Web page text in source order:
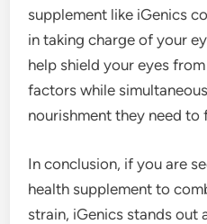
supplement like iGenics
in taking charge of your
help shield your eyes
factors while
nourishment they need
In conclusion, if you are
health supplement to
strain, iGenics stands out